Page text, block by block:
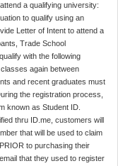
a qualifying university:
to qualify using an
Letter of Intent to attend a
Trade School
with the following
again between
and recent graduates must
the registration process,
known as Student ID.
thru ID.me, customers will
that will be used to claim
to purchasing their
that they used to register